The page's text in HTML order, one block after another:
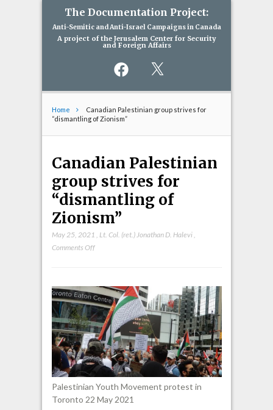
The Documentation Project:
Anti-Semitic and Anti-Israel Campaigns in Canada
A project of the Jerusalem Center for Security
and Foreign Affairs
Facebook
Home
Canadian Palestinian group strives for
“dismantling of Zionism”
Canadian Palestinian
group strives for
“dismantling of
Zionism”
May 25, 2021 Lt. Col. (ret.) Jonathan D. Halevi,
Comments Offon
group
strives
for
“dismantling
of
Zionism”
Palestinian Youth Movement protest in
Toronto 22 May 2021